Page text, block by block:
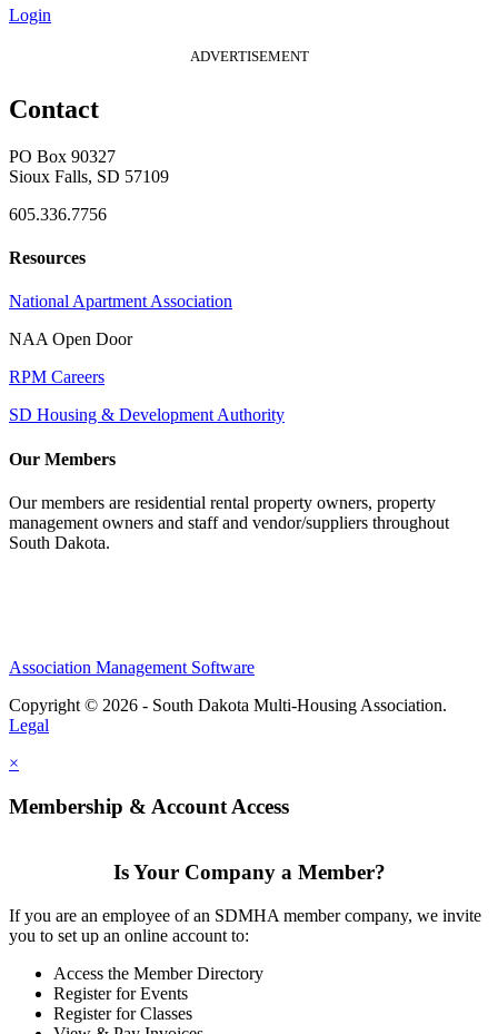
Login
ADVERTISEMENT
Contact
PO Box 90327
Sioux Falls, SD 57109
605.336.7756
Resources
National Apartment Association
NAA Open Door
RPM Careers
SD Housing & Development Authority
Our Members
Our members are residential rental property owners, property
management owners and staff and vendor/suppliers throughout
South Dakota.
Association Management Software
Copyright © 2026 - South Dakota Multi-Housing Association.
Legal
×
Membership & Account Access
Is Your Company a Member?
If you are an employee of an SDMHA member company, we invite
you to set up an online account to:
Access the Member Directory
Register for Events
Register for Classes